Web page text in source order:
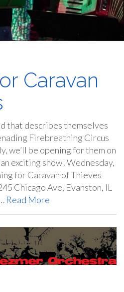
Caravan
that describes themselves
Firebreathing Circus
we’ll be opening for them on
exciting show! Wednesday,
for Caravan of Thieves
Chicago Ave, Evanston, IL
Read More